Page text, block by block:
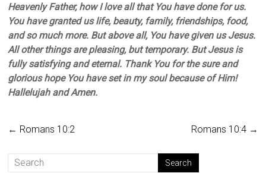
Heavenly Father, how I love all that You have done for us.
You have granted us life, beauty, family, friendships, food,
and so much more. But above all, You have given us Jesus.
All other things are pleasing, but temporary. But Jesus is
fully satisfying and eternal. Thank You for the sure and
glorious hope You have set in my soul because of Him!
Hallelujah and Amen.
← Romans 10:2 Romans 10:4 →